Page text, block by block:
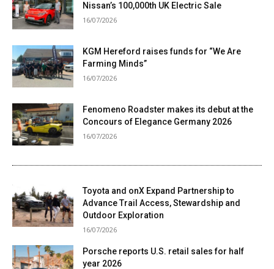
Nissan’s 100,000th UK Electric Sale
16/07/2026
KGM Hereford raises funds for “We Are
Farming Minds”
16/07/2026
Fenomeno Roadster makes its debut at the
Concours of Elegance Germany 2026
16/07/2026
Toyota and onX Expand Partnership to
Advance Trail Access, Stewardship and
Outdoor Exploration
16/07/2026
Porsche reports U.S. retail sales for half
year 2026